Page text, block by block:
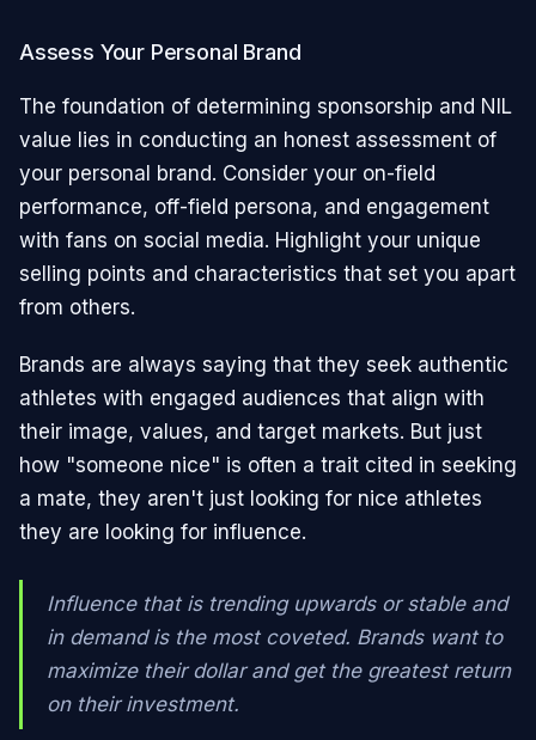
Assess Your Personal Brand
The foundation of determining sponsorship and NIL
value lies in conducting an honest assessment of
your personal brand. Consider your on-field
performance, off-field persona, and engagement
with fans on social media. Highlight your unique
selling points and characteristics that set you apart
from others.
Brands are always saying that they seek authentic
athletes with engaged audiences that align with
their image, values, and target markets. But just
how "someone nice" is often a trait cited in seeking
a mate, they aren't just looking for nice athletes
they are looking for influence.
Influence that is trending upwards or stable and
in demand is the most coveted. Brands want to
maximize their dollar and get the greatest return
on their investment.